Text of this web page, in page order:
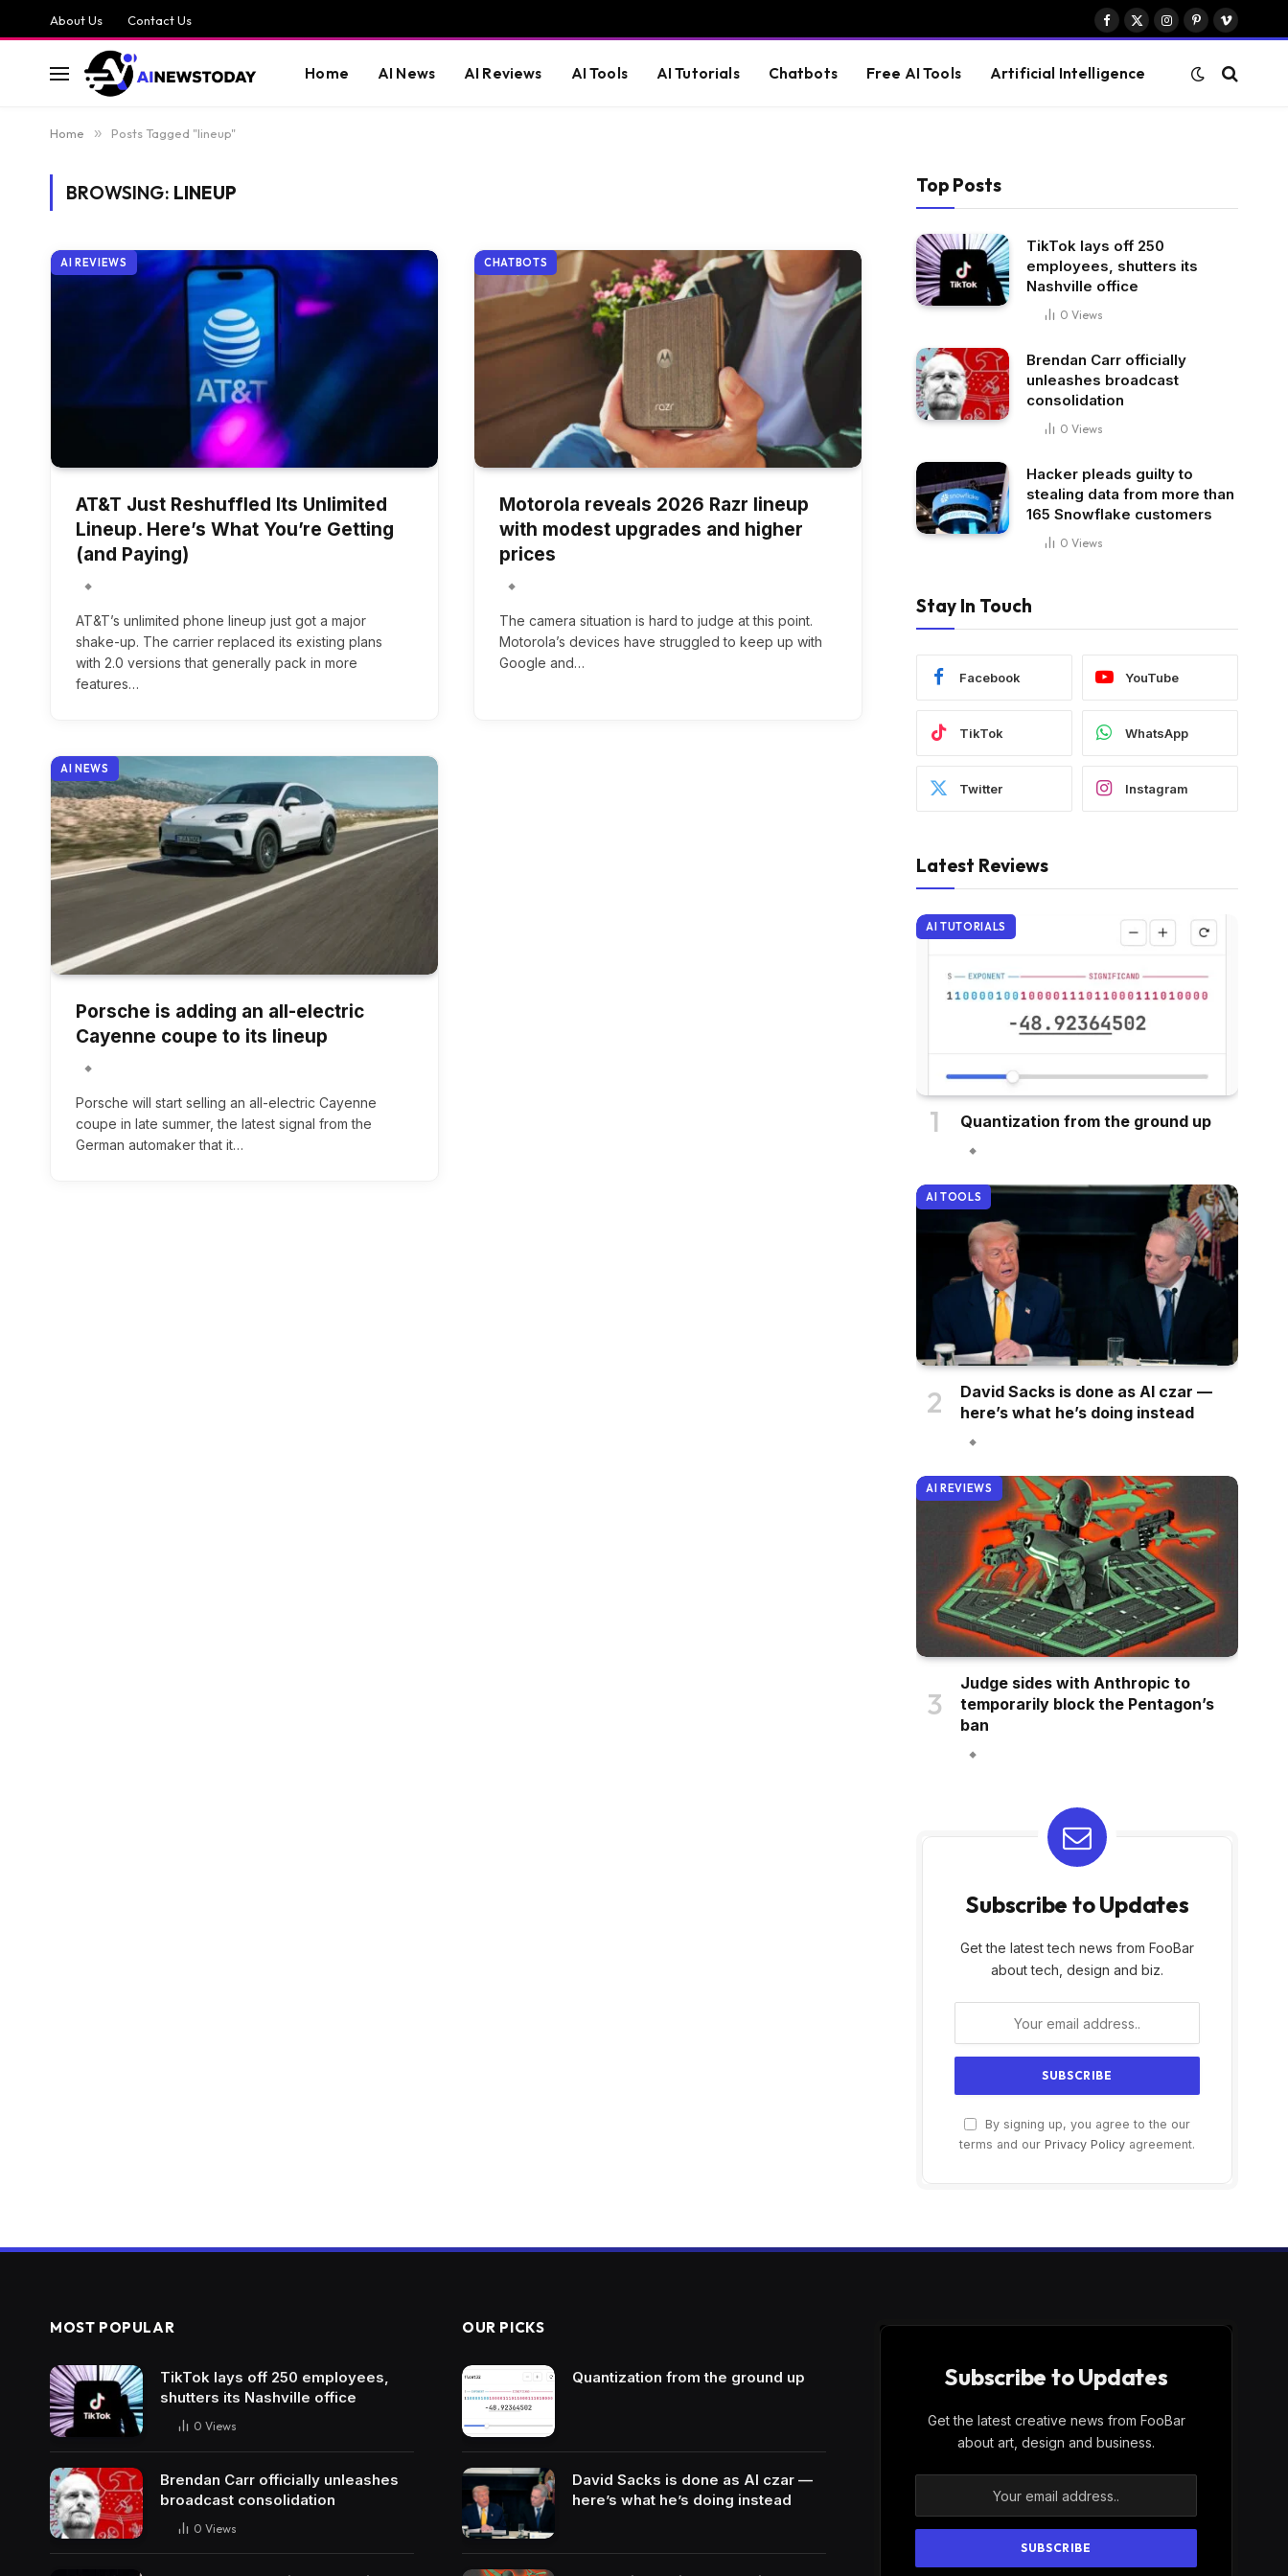
About Us Contact Us
Facebook
X
Instagram
PinterestVimeo
Home AI News AI Reviews AI Tools AI Tutorials Chatbots Free AI Tools Artificial Intelligence
Home » Posts Tagged "lineup"
BROWSING: LINEUP
AI REVIEWS
AT&T Just Reshuffled Its Unlimited
Lineup. Here’s What You’re Getting
(and Paying)
AT&T’s unlimited phone lineup just got a major
shake-up. The carrier replaced its existing plans
with 2.0 versions that generally pack in more
features…
CHATBOTS
Motorola reveals 2026 Razr lineup
with modest upgrades and higher
prices
The camera situation is hard to judge at this point.
Motorola’s devices have struggled to keep up with
Google and…
AI NEWS
Porsche is adding an all-electric
Cayenne coupe to its lineup
Porsche will start selling an all-electric Cayenne
coupe in late summer, the latest signal from the
German automaker that it…
Top Posts
TikTok lays off 250
employees, shutters its
Nashville office
0 Views
Brendan Carr officially
unleashes broadcast
consolidation
0 Views
Hacker pleads guilty to
stealing data from more than
165 Snowflake customers
0 Views
Stay In Touch
Facebook YouTube
TikTok WhatsApp
Twitter Instagram
Latest Reviews
AI TUTORIALS
Quantization from the ground up
AI TOOLS
David Sacks is done as AI czar —
here’s what he’s doing instead
AI REVIEWS
Judge sides with Anthropic to
temporarily block the Pentagon’s
ban
Subscribe to Updates
Get the latest tech news from FooBar
about tech, design and biz.
By signing up, you agree to the our
terms and our Privacy Policy agreement.
MOST POPULAR
TikTok lays off 250 employees,
shutters its Nashville office
0 Views
Brendan Carr officially unleashes
broadcast consolidation
0 Views
OUR PICKS
Quantization from the ground up
David Sacks is done as AI czar —
here’s what he’s doing instead
Subscribe to Updates
Get the latest creative news from FooBar
about art, design and business.